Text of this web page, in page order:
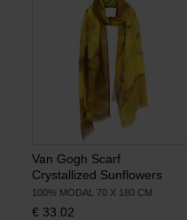
Van Gogh Scarf
Crystallized Sunflowers
100% MODAL 70 X 180 CM
€ 33.02